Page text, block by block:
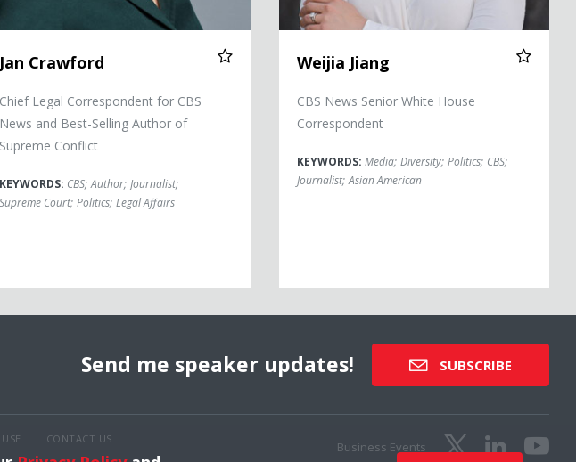
Jan Crawford
Chief Legal Correspondent for CBS
News and Best-Selling Author of
Supreme Conflict
KEYWORDS: CBS; Author; Journalist;
Supreme Court; Politics; Legal Affairs
Weijia Jiang
CBS News Senior White House
Correspondent
KEYWORDS:Media; Diversity; Politics; CBS;
Journalist; Asian American
Send me speaker updates! SUBSCRIBE
CONTACT US
Business Events